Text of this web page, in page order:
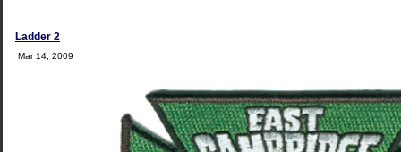
Ladder 2
Mar 14, 2009